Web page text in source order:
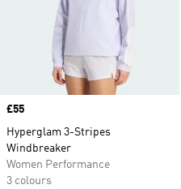
Price
£55
Hyperglam 3-Stripes
Windbreaker
Women Performance
3 colours